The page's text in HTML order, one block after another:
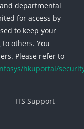
departmental
for access by
to keep your
others. You
Please refer to
hkuportal/
ITS Support